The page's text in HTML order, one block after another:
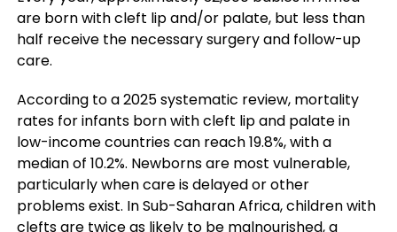
are born with cleft lip and/or palate, but less than
half receive the necessary surgery and follow-up
care.
According to a 2025 systematic review, mortality
rates for infants born with cleft lip and palate in
low-income countries can reach 19.8%, with a
median of 10.2%. Newborns are most vulnerable,
particularly when care is delayed or other
problems exist. In Sub-Saharan Africa, children with
clefts are twice as likely to be malnourished, a